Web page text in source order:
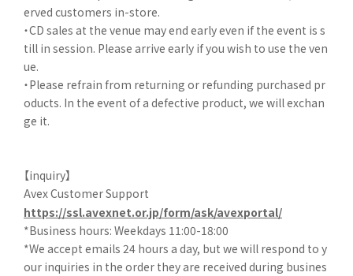
erved customers in-store.
・CD sales at the venue may end early even if the event is s
till in session. Please arrive early if you wish to use the ven
ue.
・Please refrain from returning or refunding purchased pr
oducts. In the event of a defective product, we will exchan
ge it.
【inquiry】
Avex Customer Support
https://ssl.avexnet.or.jp/form/ask/avexportal/
*Business hours: Weekdays 11:00-18:00
*We accept emails 24 hours a day, but we will respond to y
our inquiries in the order they are received during busines